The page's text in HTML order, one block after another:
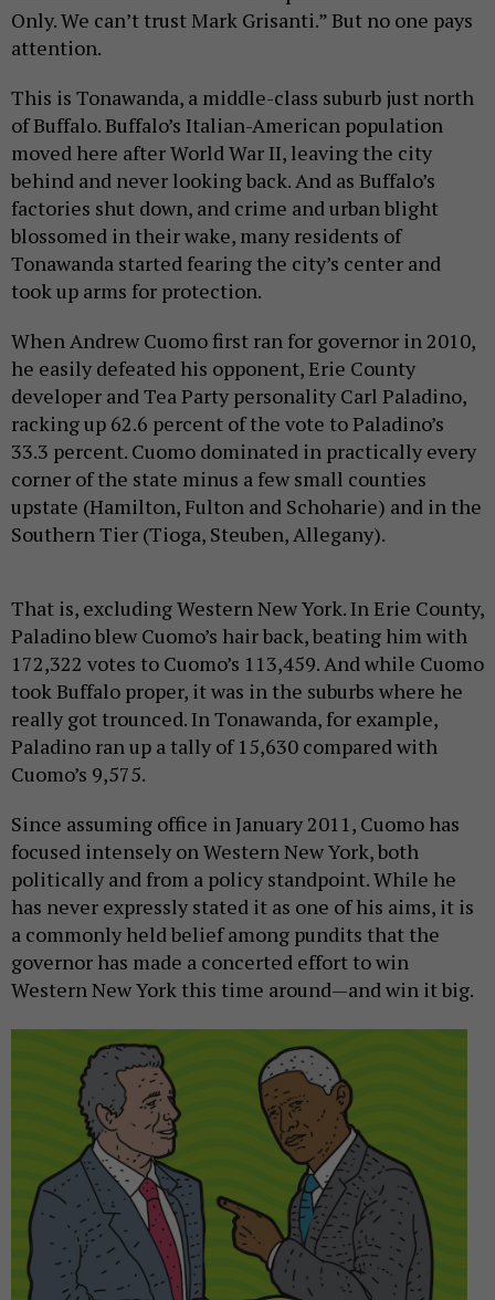
Only. We can’t trust Mark Grisanti.” But no one pays
attention.
This is Tonawanda, a middle-class suburb just north
of Buffalo. Buffalo’s Italian-American population
moved here after World War II, leaving the city
behind and never looking back. And as Buffalo’s
factories shut down, and crime and urban blight
blossomed in their wake, many residents of
Tonawanda started fearing the city’s center and
took up arms for protection.
When Andrew Cuomo first ran for governor in 2010,
he easily defeated his opponent, Erie County
developer and Tea Party personality Carl Paladino,
racking up 62.6 percent of the vote to Paladino’s
33.3 percent. Cuomo dominated in practically every
corner of the state minus a few small counties
upstate (Hamilton, Fulton and Schoharie) and in the
Southern Tier (Tioga, Steuben, Allegany).
That is, excluding Western New York. In Erie County,
Paladino blew Cuomo’s hair back, beating him with
172,322 votes to Cuomo’s 113,459. And while Cuomo
took Buffalo proper, it was in the suburbs where he
really got trounced. In Tonawanda, for example,
Paladino ran up a tally of 15,630 compared with
Cuomo’s 9,575.
Since assuming office in January 2011, Cuomo has
focused intensely on Western New York, both
politically and from a policy standpoint. While he
has never expressly stated it as one of his aims, it is
a commonly held belief among pundits that the
governor has made a concerted effort to win
Western New York this time around—and win it big.